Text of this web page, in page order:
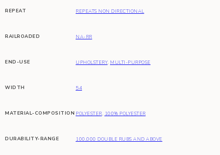
REPEAT REPEATS NON DIRECTIONAL
RAILROADED NA-RR
END-USE UPHOLSTERY, MULTI-PURPOSE
WIDTH 54
MATERIAL-COMPOSITION POLYESTER, 100% POLYESTER
DURABILITY-RANGE 100,000 DOUBLE RUBS AND ABOVE